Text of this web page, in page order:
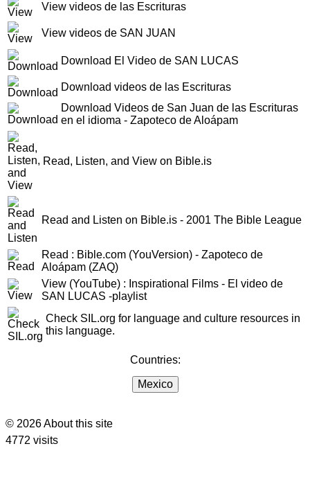
View videos de las Escrituras
View videos de SAN JUAN
Download El Video de SAN LUCAS
Download videos de las Escrituras
Download Videos de San Juan de las Escrituras
en el idioma - Zapoteco de Aloápam
Read, Listen, and View on Bible.is
Read and Listen on Bible.is - 2001 The Bible League
Read : Bible.com (YouVersion) - Zapoteco de
Aloápam (ZAQ)
View (YouTube) : Inspirational Films - El video de
SAN LUCAS -playlist
Check SIL.org for language and culture resources in
this language.
Countries:
Mexico
4772 visits
© 2026 About this site